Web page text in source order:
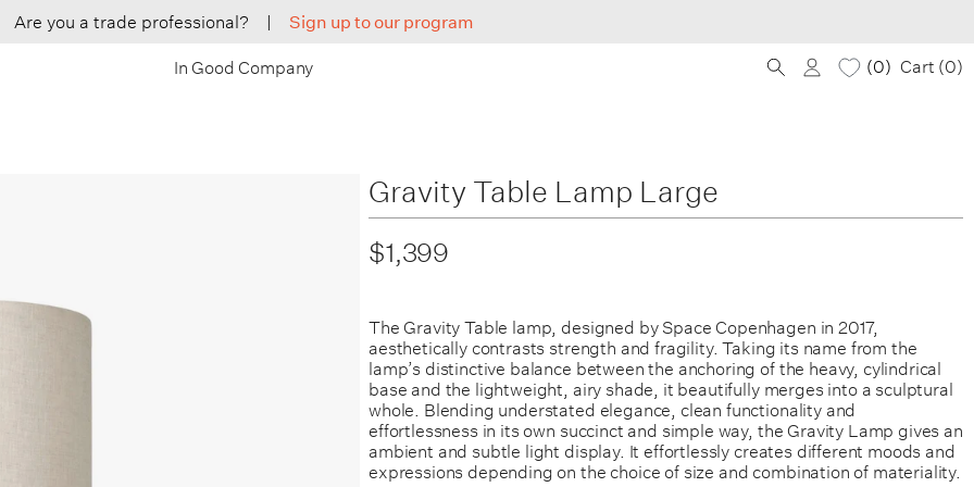
Are you a trade professional? | Sign up to our program
In Good Company 0 Cart (0)
Gravity Table Lamp Large
$1,399
The Gravity Table lamp, designed by Space Copenhagen in 2017,
aesthetically contrasts strength and fragility. Taking its name from the
lamp’s distinctive balance between the anchoring of the heavy, cylindrical
base and the lightweight, airy shade, it beautifully merges into a sculptural
whole. Blending understated elegance, clean functionality and
effortlessness in its own succinct and simple way, the Gravity Lamp gives an
ambient and subtle light display. It effortlessly creates different moods and
expressions depending on the choice of size and combination of materiality.